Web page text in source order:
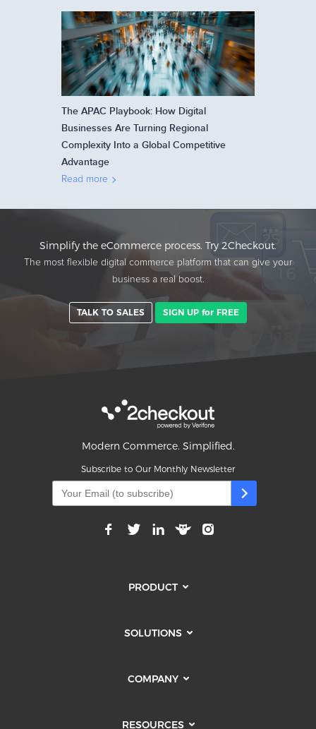
The APAC Playbook: How Digital
Businesses Are Turning Regional
Complexity Into a Global Competitive
Advantage
Read more
Simplify the eCommerce process. Try 2Checkout.
The most flexible digital commerce platform that can give your
business a real boost.
TALK TO SALES SIGN UP for FREE
Modern Commerce. Simplified.
Subscribe to Our Monthly Newsletter
PRODUCT
SOLUTIONS
COMPANY
RESOURCES